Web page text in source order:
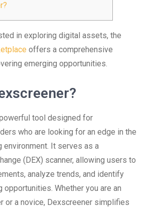
in exploring digital assets, the
offers a comprehensive
emerging opportunities.
tool designed for
who are looking for an edge in the
environment. It serves as a
(DEX) scanner, allowing users to
analyze trends, and identify
Whether you are an
or a novice, Dexscreener simplifies